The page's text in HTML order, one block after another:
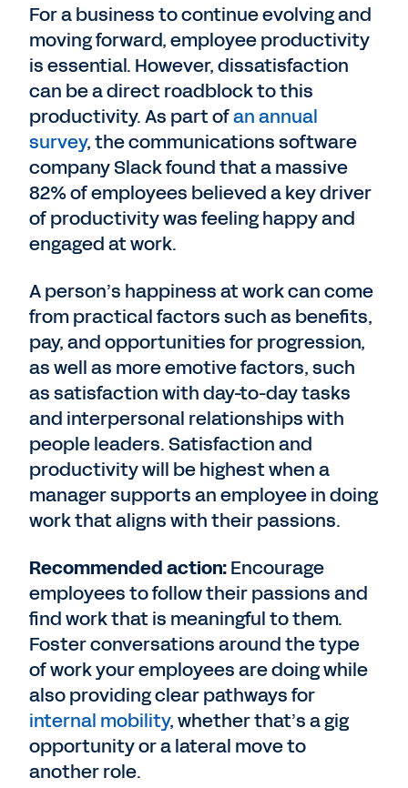
For a business to continue evolving and
moving forward, employee productivity
is essential. However, dissatisfaction
can be a direct roadblock to this
productivity. As part ofan annual
survey, the communications software
company Slack found that a massive
82% of employees believed a key driver
of productivity was feeling happy and
engaged at work.
A person’s happiness at work can come
from practical factors such as benefits,
pay, and opportunities for progression,
as well as more emotive factors, such
as satisfaction with day-to-day tasks
and interpersonal relationships with
people leaders. Satisfaction and
productivity will be highest when a
manager supports an employee in doing
work that aligns with their passions.
Recommended action:Encourage
employees to follow their passions and
find work that is meaningful to them.
Foster conversations around the type
of work your employees are doing while
also providing clear pathways for
internal mobility, whether that’s a gig
opportunity or a lateral move to
another role.